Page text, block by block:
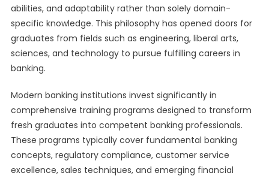
abilities, and adaptability rather than solely domain-
specific knowledge. This philosophy has opened doors for
graduates from fields such as engineering, liberal arts,
sciences, and technology to pursue fulfilling careers in
banking.
Modern banking institutions invest significantly in
comprehensive training programs designed to transform
fresh graduates into competent banking professionals.
These programs typically cover fundamental banking
concepts, regulatory compliance, customer service
excellence, sales techniques, and emerging financial